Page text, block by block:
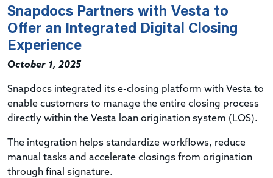
Snapdocs Partners with Vesta to
Offer an Integrated Digital Closing
Experience
October 1, 2025
Snapdocs integrated its e-closing platform with Vesta to
enable customers to manage the entire closing process
directly within the Vesta loan origination system (LOS).
The integration helps standardize workflows, reduce
manual tasks and accelerate closings from origination
through final signature.